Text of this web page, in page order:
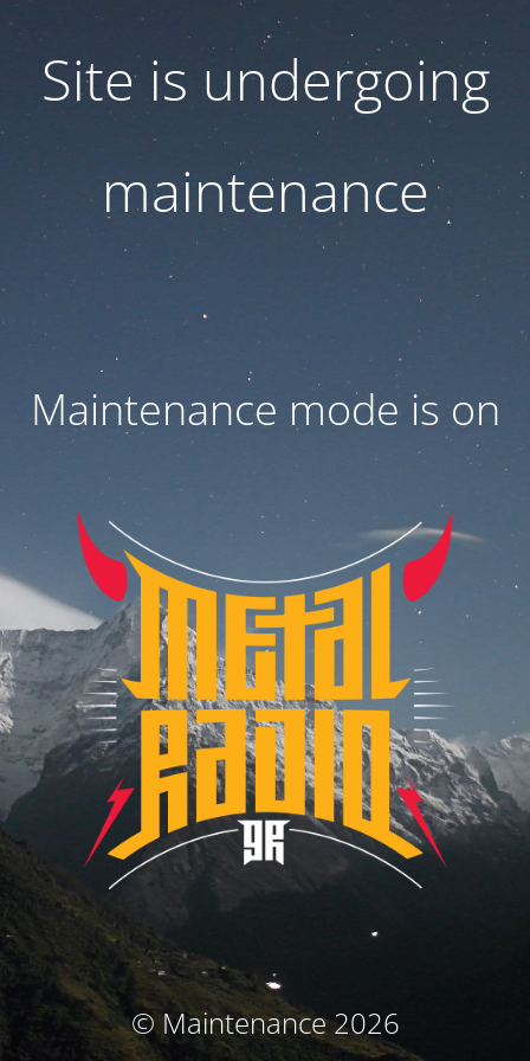
Site is undergoing
maintenance
Maintenance mode is on
© Maintenance 2026